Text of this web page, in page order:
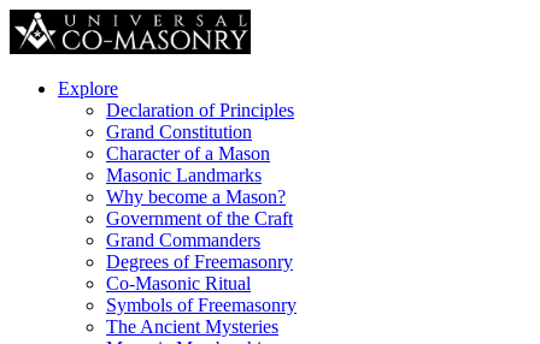
Explore
Declaration of Principles
Grand Constitution
Character of a Mason
Masonic Landmarks
Why become a Mason?
Government of the Craft
Grand Commanders
Degrees of Freemasonry
Co-Masonic Ritual
Symbols of Freemasonry
The Ancient Mysteries